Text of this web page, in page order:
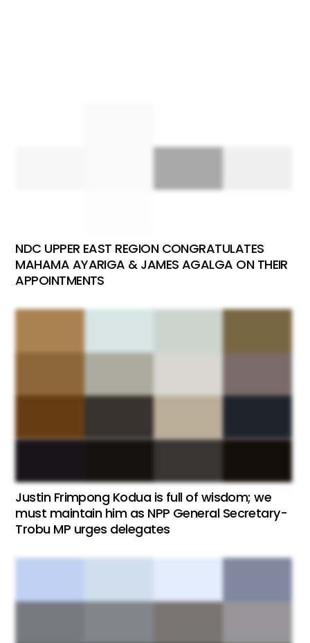
NDC UPPER EAST REGION CONGRATULATES
MAHAMA AYARIGA & JAMES AGALGA ON THEIR
APPOINTMENTS
Justin Frimpong Kodua is full of wisdom; we
must maintain him as NPP General Secretary-
Trobu MP urges delegates